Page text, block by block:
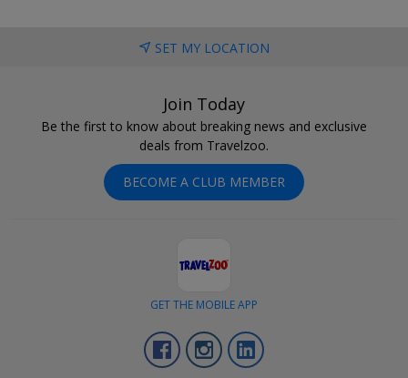
SET MY LOCATION
Join Today
Be the first to know about breaking news and exclusive
deals from Travelzoo.
BECOME A CLUB MEMBER
GET THE MOBILE APP
FacebookInstagram